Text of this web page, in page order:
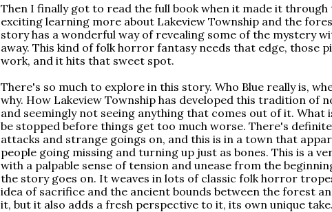
Then I finally got to read the full book when it made it through
exciting learning more about Lakeview Township and the
story has a wonderful way of revealing some of the mystery
away. This kind of folk horror fantasy needs that edge, those
work, and it hits that sweet spot.
There's so much to explore in this story. Who Blue really is,
why. How Lakeview Township has developed this tradition of
and seemingly not seeing anything that comes out of it. What
be stopped before things get too much worse. There's
attacks and strange goings on, and this is in a town that
people going missing and turning up just as bones. This is a
with a palpable sense of tension and unease from the
the story goes on. It weaves in lots of classic folk horror
idea of sacrifice and the ancient bounds between the forest
it, but it also adds a fresh perspective to it, its own unique take.